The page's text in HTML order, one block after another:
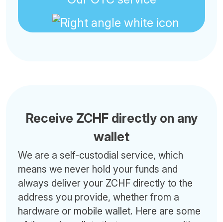
Receive ZCHF directly on any
wallet
We are a self-custodial service, which
means we never hold your funds and
always deliver your ZCHF directly to the
address you provide, whether from a
hardware or mobile wallet. Here are some